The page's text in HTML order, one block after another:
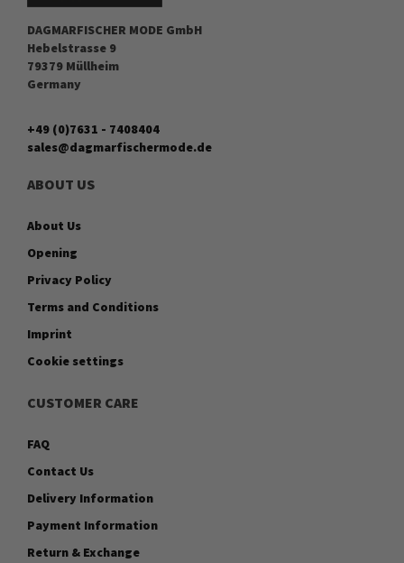
DAGMARFISCHER MODE GmbH
Hebelstrasse 9
79379 Müllheim
Germany
+49 (0)7631 - 7408404
sales@dagmarfischermode.de
ABOUT US
About Us
Opening
Privacy Policy
Terms and Conditions
Imprint
Cookie settings
CUSTOMER CARE
FAQ
Contact Us
Delivery Information
Payment Information
Return & Exchange